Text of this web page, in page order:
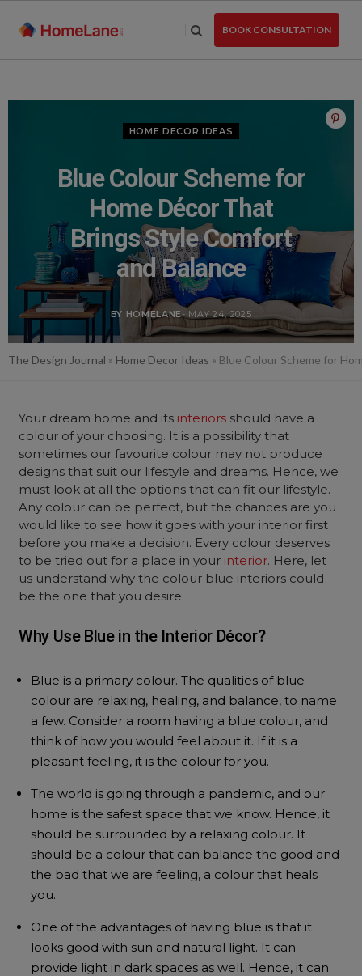
BOOK CONSULTATION
HOME DECOR IDEAS
Blue Colour Scheme for
Home Décor That
Brings Style Comfort
and Balance
BY HOMELANE- MAY 24, 2025
The Design Journal » Home Decor Ideas » Blue Colour Scheme for
Your dream home and its interiors should have a
colour of your choosing. It is a possibility that
sometimes our favourite colour may not produce
designs that suit our lifestyle and dreams. Hence, we
must look at all the options that can fit our lifestyle.
Any colour can be perfect, but the chances are you
would like to see how it goes with your interior first
before you make a decision. Every colour deserves
to be tried out for a place in your interior. Here, let
us understand why the colour blue interiors could
be the one that you desire.
Why Use Blue in the Interior Décor?
Blue is a primary colour. The qualities of blue
colour are relaxing, healing, and balance, to name
a few. Consider a room having a blue colour, and
think of how you would feel about it. If it is a
pleasant feeling, it is the colour for you.
The world is going through a pandemic, and our
home is the safest space that we know. Hence, it
should be surrounded by a relaxing colour. It
should be a colour that can balance the good and
the bad that we are feeling, a colour that heals
you.
One of the advantages of having blue is that it
looks good with sun and natural light. It can
provide light in dark spaces as well. Hence, it can